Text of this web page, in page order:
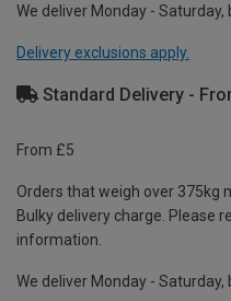
We deliver Monday -
Delivery exclusions apply.
Standard Delivery -
From £5
Orders that weigh over 375kg
Bulky delivery charge. Please
information.
We deliver Monday -